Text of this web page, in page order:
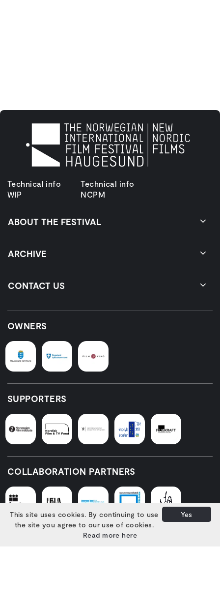
Technical info
WIP
Technical info
NCPM
ABOUT THE FESTIVAL
ARCHIVE
CONTACT US
OWNERS
SUPPORTERS
COLLABORATION PARTNERS
Yes
This site uses cookies. By continuing to use
the site you agree to our use of cookies.
Read more here